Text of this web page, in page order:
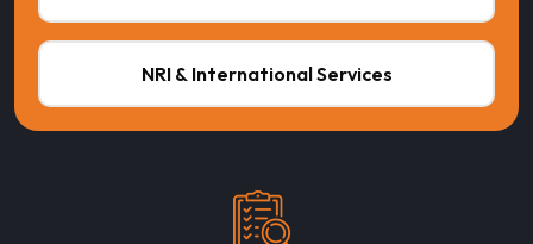
NRI & International Services